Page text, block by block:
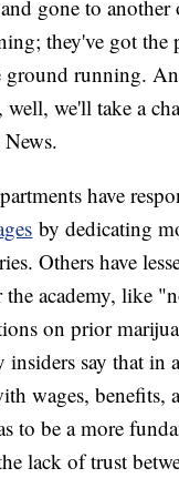
gone to another
they've got the
ground running.
well, we'll take a
have
by dedicating
Others have
the academy, like
on prior
insiders say that in
wages, benefits,
to be a more
lack of trust